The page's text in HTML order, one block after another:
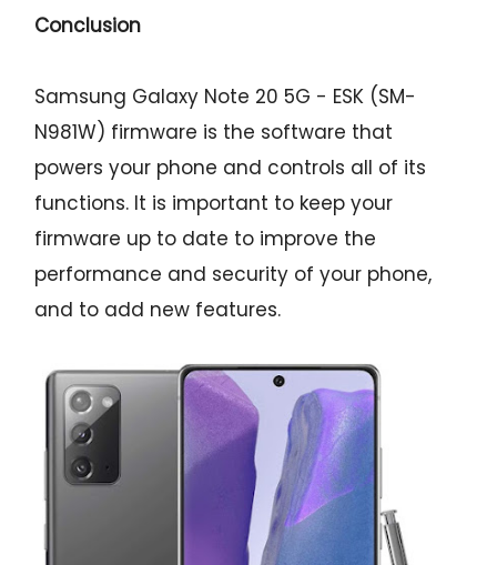
Conclusion
Samsung Galaxy Note 20 5G - ESK (SM-
N981W) firmware is the software that
powers your phone and controls all of its
functions. It is important to keep your
firmware up to date to improve the
performance and security of your phone,
and to add new features.